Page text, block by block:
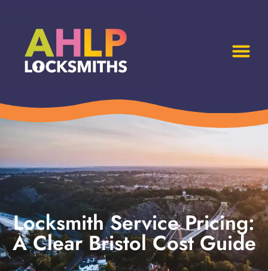
Locksmith Service Pricing:
A Clear Bristol Cost Guide